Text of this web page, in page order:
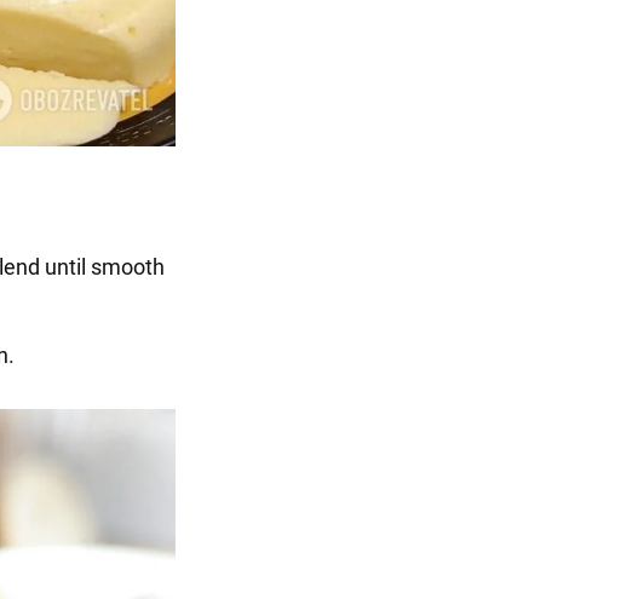
until smooth